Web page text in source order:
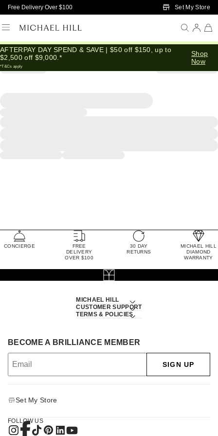
Skip to Main Content
Free Delivery Over $100 Set My Store
AFTERPAY DAY SPEND & SAVE | $50 off $150, up to
$2,500 off $9,000.*
*T&Cs apply
Shop
Now
CONCIERGE
FREE
DELIVERY
OVER $100
30 DAY
RETURNS
MICHAEL HILL
DIAMOND
WARRANTY
MICHAEL HILL
CUSTOMER SUPPORT
TERMS & POLICIES
BECOME A BRILLIANCE MEMBER
SIGN UP
Set My Store
FOLLOW US